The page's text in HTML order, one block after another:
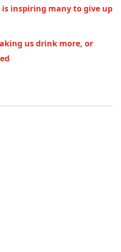
inspiring many to give up
us drink more, or